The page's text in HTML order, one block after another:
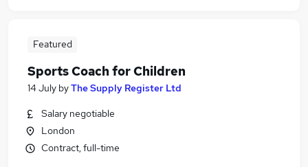
Featured
Sports Coach for Children
14 July byThe Supply Register Ltd
Salary negotiable
London
Contract, full-time